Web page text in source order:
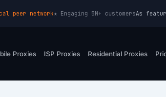
peer network★ Engaging 5M+ customersAs
Proxies ISP Proxies Residential Proxies